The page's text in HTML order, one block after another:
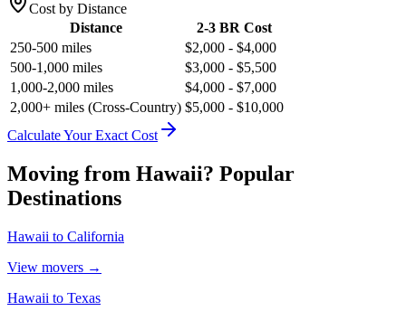
Cost by Distance
Distance
2-3 BR Cost
250-500 miles
$2,000 - $4,000
500-1,000 miles
$3,000 - $5,500
1,000-2,000 miles
$4,000 - $7,000
2,000+ miles (Cross-Country) $5,000 - $10,000
Calculate Your Exact Cost
Moving from Hawaii? Popular
Destinations
Hawaii to California
View movers →
Hawaii to Texas